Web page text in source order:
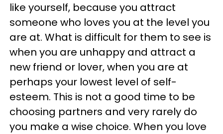
like yourself, because you attract
someone who loves you at the level you
are at. What is difficult for them to see is
when you are unhappy and attract a
new friend or lover, when you are at
perhaps your lowest level of self-
esteem. This is not a good time to be
choosing partners and very rarely do
you make a wise choice. When you love